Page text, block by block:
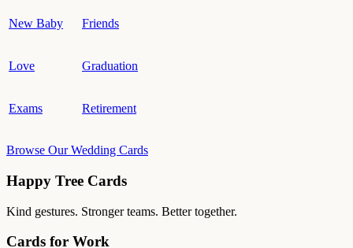
New Baby Friends
Love Graduation
Exams Retirement
Browse Our Wedding Cards
Happy Tree Cards
Kind gestures. Stronger teams. Better together.
Cards for Work